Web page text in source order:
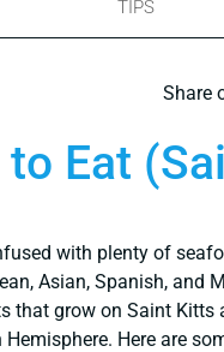
TIPS
Share
Eat
with plenty of
Asian, Spanish,
that grow on Saint Kitts
Hemisphere. Here are